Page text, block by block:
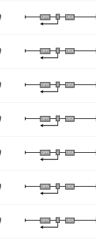
I
DPR TATA
I
DPR TATA
I
DPR TATA
I
DPR TATA
I
DPR TATA
I
DPR TATA
I
DPR TATA